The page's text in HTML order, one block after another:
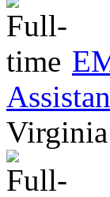
Virginia